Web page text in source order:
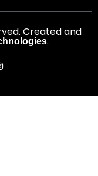
Created and
.